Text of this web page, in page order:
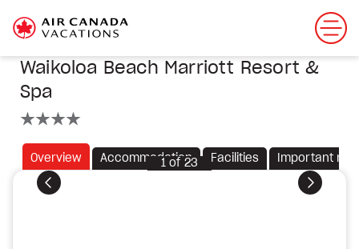
Waikoloa Beach Marriott Resort &
Spa
Overview Accommodation Facilities Important
Previous Next
1of 23